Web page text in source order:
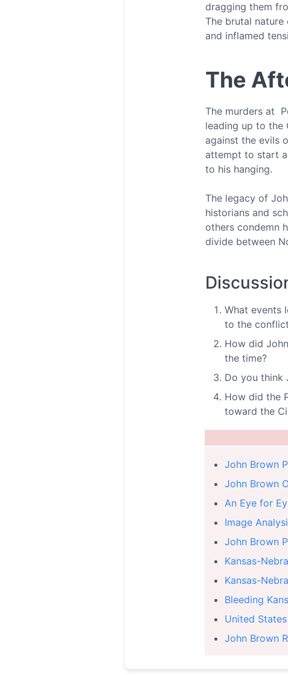
dragging them
The brutal
and inflamed
The
The murders at
leading up to the
against the evils
attempt to start
to his hanging.
The legacy of
historians and
others condemn
divide between
What events
to the
How did
the time?
Do you think
How did the
toward the
John Brown
John Brown
An Eye for
Image
John Brown
Kansas-
Kansas-
Bleeding
United
John Brown